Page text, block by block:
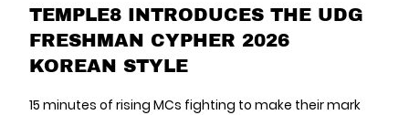
TEMPLE8 INTRODUCES THE UDG
FRESHMAN CYPHER 2026
KOREAN STYLE
15 minutes of rising MCs fighting to make their mark